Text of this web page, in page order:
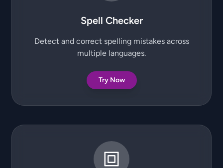
Spell Checker
Detect and correct spelling mistakes across
multiple languages.
Try Now